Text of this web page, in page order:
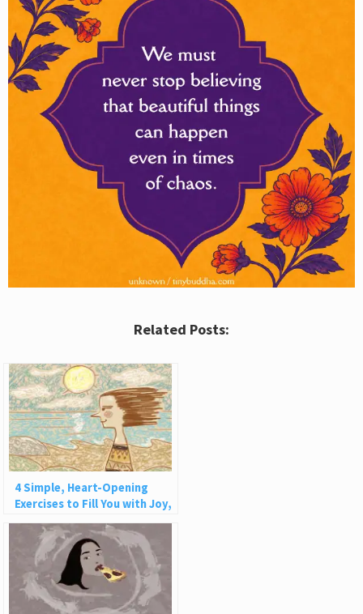
Related Posts:
4 Simple, Heart-Opening
Exercises to Fill You with Joy,
Love, and Light